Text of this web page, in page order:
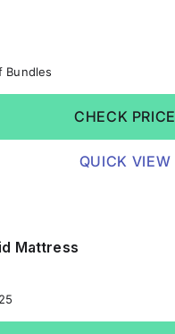
Bundles
CHECK PRICE
QUICK VIEW
Mattress